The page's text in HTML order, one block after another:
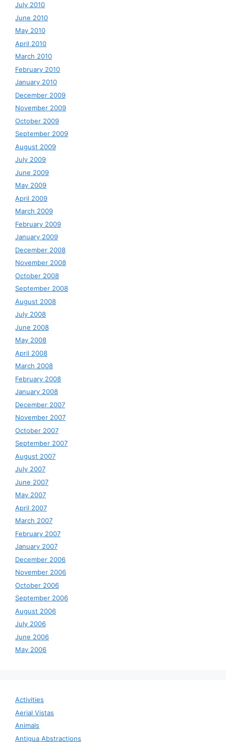
July 2010
June 2010
May 2010
April 2010
March 2010
February 2010
January 2010
December 2009
November 2009
October 2009
September 2009
August 2009
July 2009
June 2009
May 2009
April 2009
March 2009
February 2009
January 2009
December 2008
November 2008
October 2008
September 2008
August 2008
July 2008
June 2008
May 2008
April 2008
March 2008
February 2008
January 2008
December 2007
November 2007
October 2007
September 2007
August 2007
July 2007
June 2007
May 2007
April 2007
March 2007
February 2007
January 2007
December 2006
November 2006
October 2006
September 2006
August 2006
July 2006
June 2006
May 2006
Activities
Aerial Vistas
Animals
Antigua Abstractions